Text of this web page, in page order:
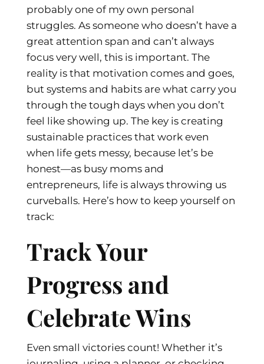
probably one of my own personal
struggles. As someone who doesn’t have a
great attention span and can’t always
focus very well, this is important. The
reality is that motivation comes and goes,
but systems and habits are what carry you
through the tough days when you don’t
feel like showing up. The key is creating
sustainable practices that work even
when life gets messy, because let’s be
honest—as busy moms and
entrepreneurs, life is always throwing us
curveballs. Here’s how to keep yourself on
track:
Track Your
Progress and
Celebrate Wins
Even small victories count! Whether it’s